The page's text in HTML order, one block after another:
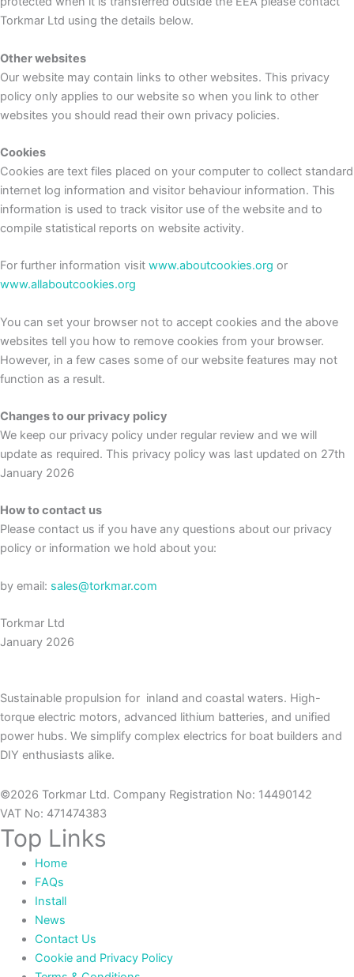
Torkmar Ltd using the details below.
Other websites
Our website may contain links to other websites. This privacy
policy only applies to our website so when you link to other
websites you should read their own privacy policies.
Cookies
Cookies are text files placed on your computer to collect standard
internet log information and visitor behaviour information. This
information is used to track visitor use of the website and to
compile statistical reports on website activity.
For further information visit www.aboutcookies.org or
www.allaboutcookies.org
You can set your browser not to accept cookies and the above
websites tell you how to remove cookies from your browser.
However, in a few cases some of our website features may not
function as a result.
Changes to our privacy policy
We keep our privacy policy under regular review and we will
update as required. This privacy policy was last updated on 27th
January 2026
How to contact us
Please contact us if you have any questions about our privacy
policy or information we hold about you:
by email: sales@torkmar.com
Torkmar Ltd
January 2026
Sustainable propulsion for inland and coastal waters. High-
torque electric motors, advanced lithium batteries, and unified
power hubs. We simplify complex electrics for boat builders and
DIY enthusiasts alike.
©2026 Torkmar Ltd. Company Registration No: 14490142
VAT No: 471474383
Top Links
Home
FAQs
Install
News
Contact Us
Cookie and Privacy Policy